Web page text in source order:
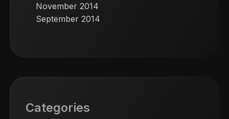
November 2014
September 2014
Categories